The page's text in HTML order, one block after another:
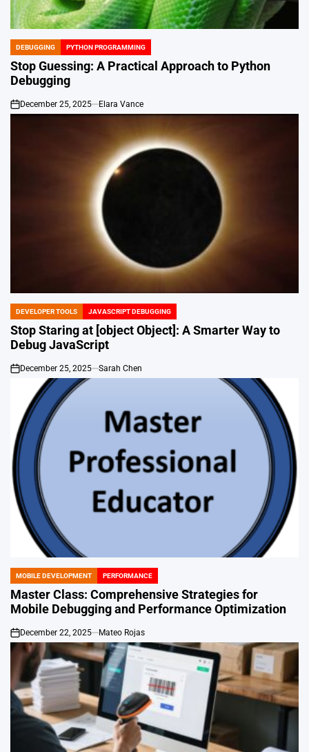
POSTED
IN
DEBUGGING PYTHON PROGRAMMING
Stop Guessing: A Practical Approach to Python
Debugging
on
December 25, 2025 Elara Vance
POSTED
IN
DEVELOPER TOOLS JAVASCRIPT DEBUGGING
Stop Staring at [object Object]: A Smarter Way to
Debug JavaScript
on
December 25, 2025 Sarah Chen
POSTED
IN
MOBILE DEVELOPMENT PERFORMANCE
Master Class: Comprehensive Strategies for
Mobile Debugging and Performance Optimization
on
December 22, 2025 Mateo Rojas